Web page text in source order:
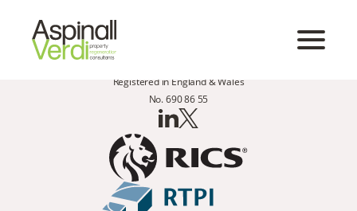
Registered in England & Wales
No. 690 86 55